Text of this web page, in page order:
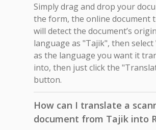
Simply drag and drop your
the form, the online document
will detect the document’s
language as "Tajik", then select
as the language you want it
into, then just click the
button.
How can I translate a
document from Tajik into